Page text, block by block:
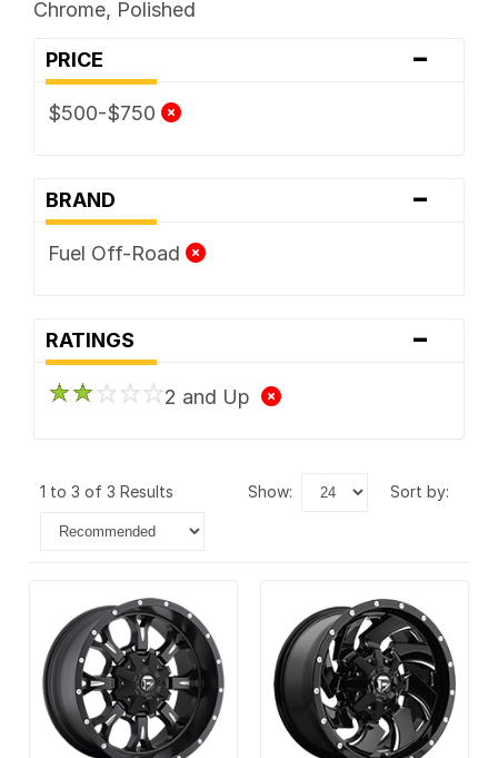
Chrome, Polished
PRICE -
$500-$750
BRAND -
Fuel Off-Road
RATINGS -
2 and Up
1 to 3 of 3 Results show: sort by: